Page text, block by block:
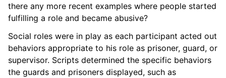
there any more recent examples where people started
fulfilling a role and became abusive?
Social roles were in play as each participant acted out
behaviors appropriate to his role as prisoner, guard, or
supervisor. Scripts determined the specific behaviors
the guards and prisoners displayed, such as